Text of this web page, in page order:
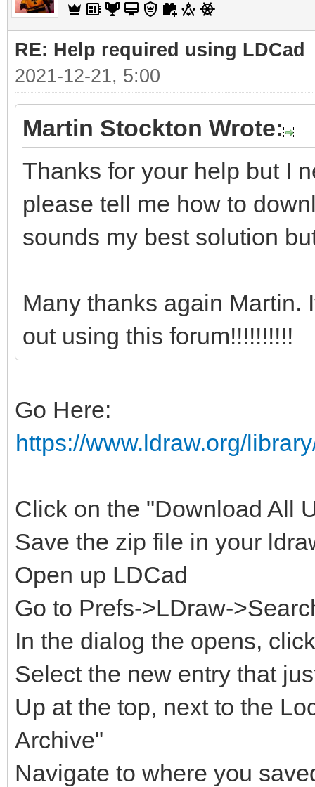
RE: Help required using LDCad
2021-12-21, 5:00
Martin Stockton Wrote:
Thanks for your help but I
please tell me how to
sounds my best solution
Many thanks again Martin.
out using this forum!!!!!!!!!!
Go Here:
https://www.ldraw.org/
Click on the "Download All
Save the zip file in your
Open up LDCad
Go to Prefs->LDraw-
In the dialog the opens,
Select the new entry that
Up at the top, next to the
Archive"
Navigate to where you